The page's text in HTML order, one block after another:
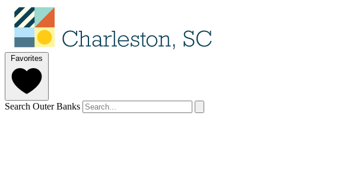
Favorites
Search Outer Banks